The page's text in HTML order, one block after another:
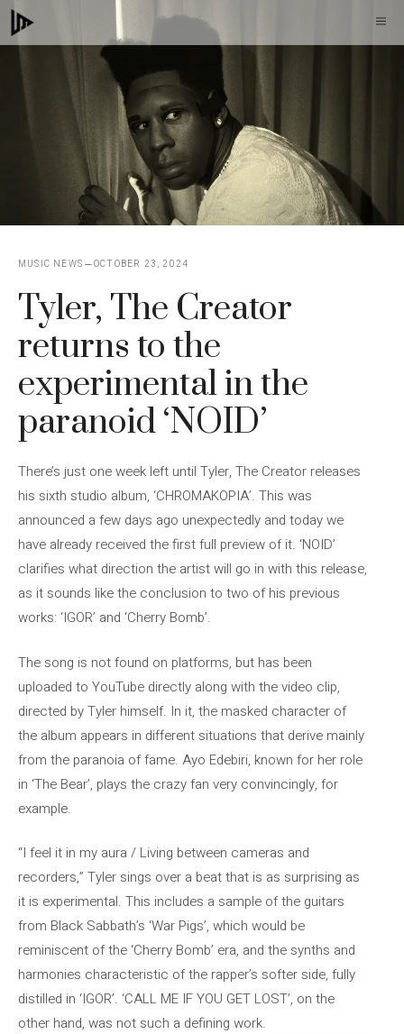
Skip
to
MUSIC NEWS OCTOBER 23, 2024
Tyler, The Creator
returns to the
experimental in the
paranoid ‘NOID’
There’s just one week left until Tyler, The Creator releases
his sixth studio album, ‘CHROMAKOPIA’. This was
announced a few days ago unexpectedly and today we
have already received the first full preview of it. ‘NOID’
clarifies what direction the artist will go in with this release,
as it sounds like the conclusion to two of his previous
works: ‘IGOR’ and ‘Cherry Bomb’.
The song is not found on platforms, but has been
uploaded to YouTube directly along with the video clip,
directed by Tyler himself. In it, the masked character of
the album appears in different situations that derive mainly
from the paranoia of fame. Ayo Edebiri, known for her role
in ‘The Bear’, plays the crazy fan very convincingly, for
example.
“I feel it in my aura / Living between cameras and
recorders,” Tyler sings over a beat that is as surprising as
it is experimental. This includes a sample of the guitars
from Black Sabbath’s ‘War Pigs’, which would be
reminiscent of the ‘Cherry Bomb’ era, and the synths and
harmonies characteristic of the rapper’s softer side, fully
distilled in ‘IGOR’. ‘CALL ME IF YOU GET LOST’, on the
other hand, was not such a defining work.